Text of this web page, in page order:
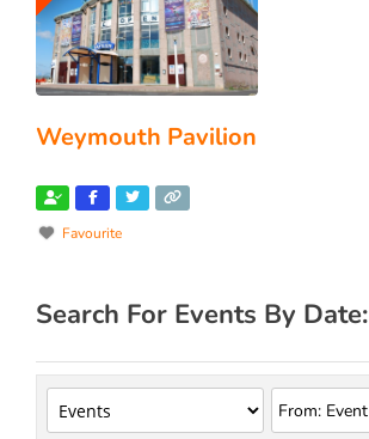
Weymouth Pavilion
Favourite
Search For Events By Date: